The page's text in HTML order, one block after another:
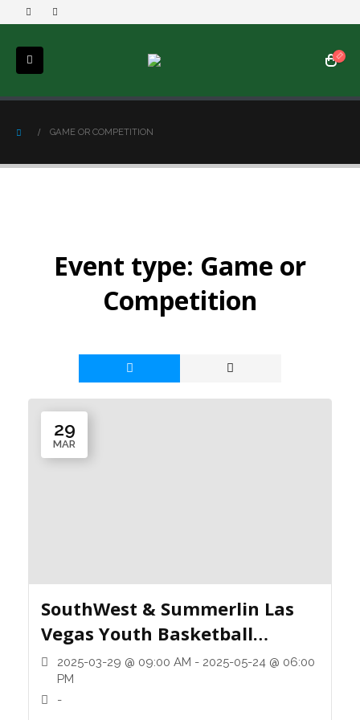
GAME OR COMPETITION
Event type: Game or
Competition
29
MAR
SouthWest & Summerlin Las
Vegas Youth Basketball
League
2025-03-29 @ 09:00 AM - 2025-05-24 @ 06:00
PM
-